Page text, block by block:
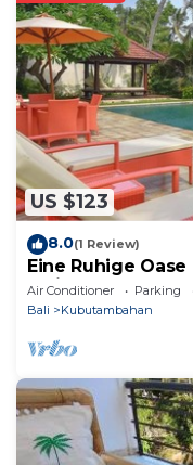
US $123
8.0(1 Review)
Eine Ruhige
Balis am Meer
Air Conditioner Parking
Bali
Kubutambahan